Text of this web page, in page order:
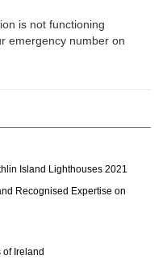
is not functioning
emergency number on
Island Lighthouses 2021
Recognised Expertise on
Ireland